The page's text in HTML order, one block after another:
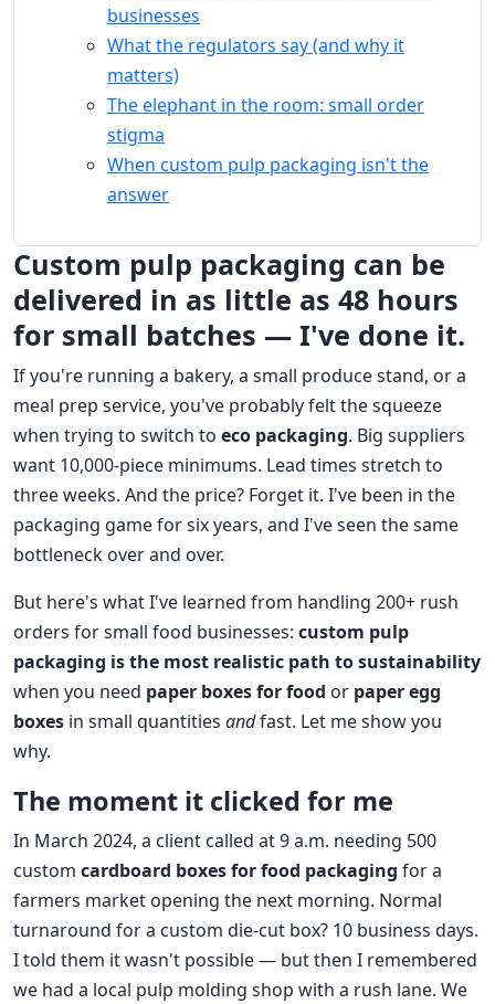
businesses
What the regulators say (and why it
matters)
The elephant in the room: small order
stigma
When custom pulp packaging isn't the
answer
Custom pulp packaging can be
delivered in as little as 48 hours
for small batches — I've done it.
If you're running a bakery, a small produce stand, or a
meal prep service, you've probably felt the squeeze
when trying to switch to eco packaging. Big suppliers
want 10,000-piece minimums. Lead times stretch to
three weeks. And the price? Forget it. I've been in the
packaging game for six years, and I've seen the same
bottleneck over and over.
But here's what I've learned from handling 200+ rush
orders for small food businesses: custom pulp
packaging is the most realistic path to sustainability
when you need paper boxes for food or paper egg
boxes in small quantities andfast. Let me show you
why.
The moment it clicked for me
In March 2024, a client called at 9 a.m. needing 500
custom cardboard boxes for food packaging for a
farmers market opening the next morning. Normal
turnaround for a custom die‑cut box? 10 business days.
I told them it wasn't possible — but then I remembered
we had a local pulp molding shop with a rush lane. We